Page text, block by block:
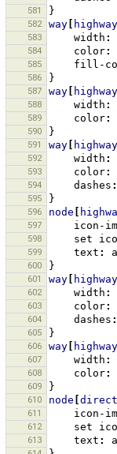
581 }
582 way highway
583 width :
584 color:
585 fill-
586 }
587 way highway
588 width :
589 color:
590 }
591 way highway
592 width :
593 color:
594 dashes :
595 }
596 node
597 icon-
598 set
599 text :
600 }
601 way highway
602 width :
603 color:
604 dashes :
605 }
606 way highway
607 width :
608 color:
609 }
610 node
611 icon-
612 set
613 text :